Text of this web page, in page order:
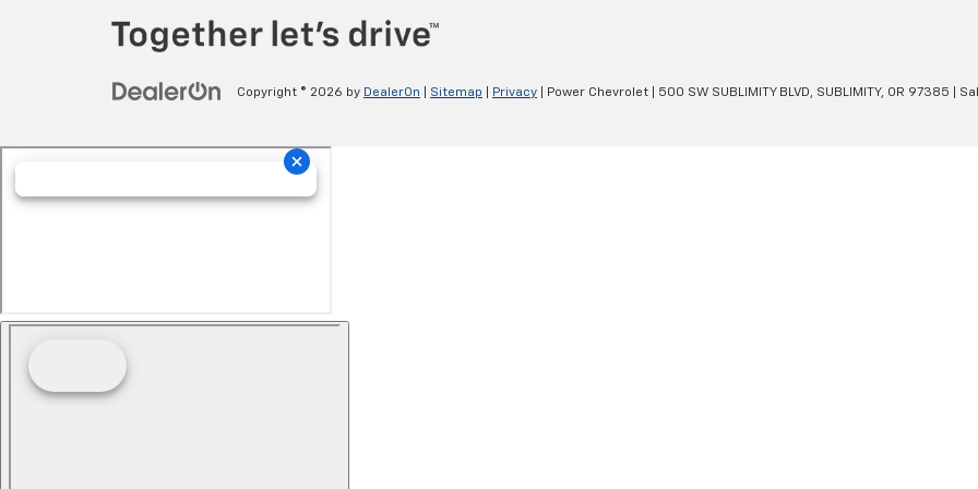
Copyright © 2026 by DealerOn Sitemap Privacy | Power Chevrolet 500 SW SUBLIMITY BLVD, SUBLIMITY, OR 97385 |